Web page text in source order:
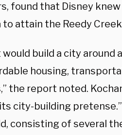
found that Disney
to attain the Reedy
build a city around
housing,
the report noted.
city-building
consisting of several